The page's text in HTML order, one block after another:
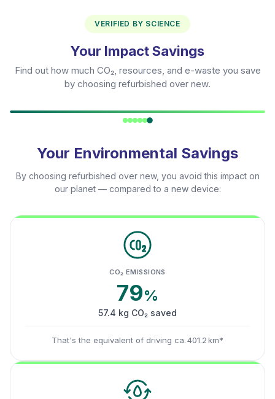
VERIFIED BY SCIENCE
Your Impact Savings
Find out how much CO₂, resources, and e-waste you save
by choosing refurbished over new.
Your Environmental Savings
By choosing refurbished over new, you avoid this impact on
our planet — compared to a new device:
CO₂ EMISSIONS
79%
57.4 kg CO₂ saved
That's the equivalent of driving ca. 401.2 km*